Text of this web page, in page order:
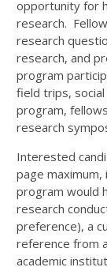
opportunity for
research.
research
research, and
program
field trips,
program,
research
Interested
page maximum,
program would
research
preference), a
reference from
academic